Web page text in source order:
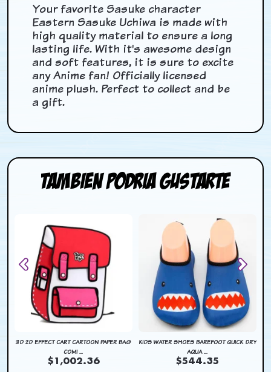
Your favorite Sasuke character
Eastern Sasuke Uchiwa is made with
high quality material to ensure a long
lasting life. With it's awesome design
and soft features, it is sure to excite
any Anime fan! Officially licensed
anime plush. Perfect to collect and be
a gift.
Tambien podria gustarte
3D 2D EFFECT CART CARTOON PAPER BAG
COMI ...
$1,002.36
KIDS WATER SHOES BAREFOOT QUICK DRY
AQUA ...
$544.35